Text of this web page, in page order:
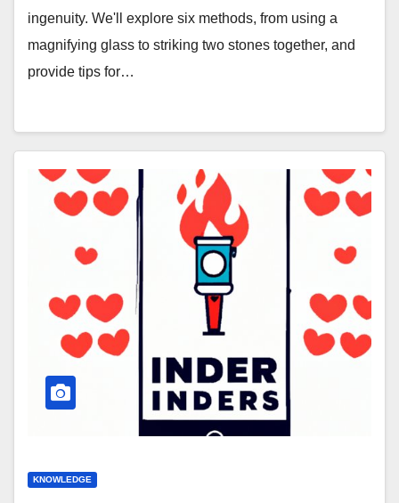
ingenuity. We'll explore six methods, from using a
magnifying glass to striking two stones together, and
provide tips for…
KNOWLEDGE